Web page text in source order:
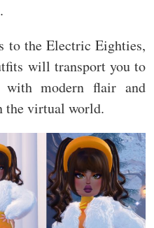
to the Electric Eighties,
will transport you to
with modern flair and
the virtual world.